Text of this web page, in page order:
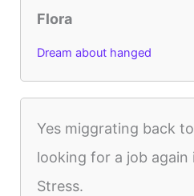
Flora
Dream about hanged
Yes miggrating back
looking for a job again
Stress.